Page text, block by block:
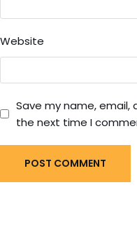
Website
Save my name, email,
the next time I